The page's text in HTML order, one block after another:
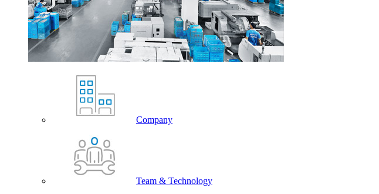
Company
Team & Technology